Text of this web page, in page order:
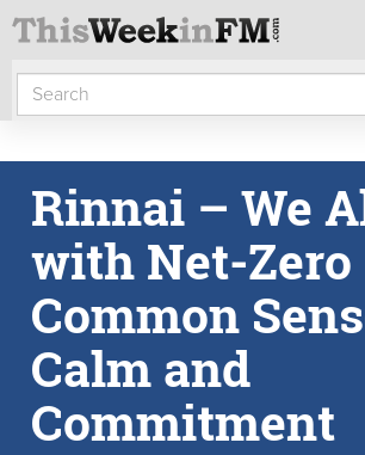
Rinnai – We
with Net-Zero
Common
Calm and
Commitment